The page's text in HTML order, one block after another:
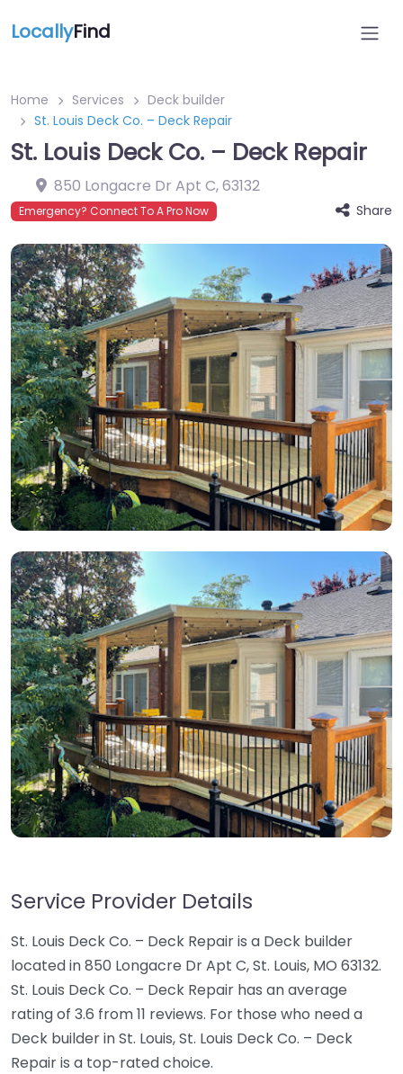
LocallyFind
Home Services
Deck builder
St. Louis Deck Co. – Deck Repair
St. Louis Deck Co. – Deck Repair
850 Longacre Dr Apt C,63132
Emergency? Connect To A Pro Now Share
Service Provider Details
St. Louis Deck Co. – Deck Repair is a Deck builder
located in 850 Longacre Dr Apt C, St. Louis, MO 63132.
St. Louis Deck Co. – Deck Repair has an average
rating of 3.6 from 11 reviews. For those who need a
Deck builder in St. Louis, St. Louis Deck Co. – Deck
Repair is a top-rated choice.